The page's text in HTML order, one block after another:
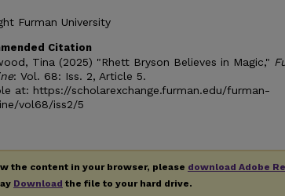
Furman University
Citation
Tina (2025) "Rhett Bryson Believes in Magic,"
: Vol. 68: Iss. 2, Article 5.
at: https://scholarexchange.furman.edu/furman-
vol68/iss2/5
the content in your browser, please download Adobe
Download the file to your hard drive.